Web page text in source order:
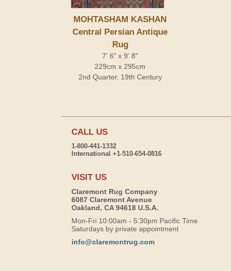
MOHTASHAM KASHAN
Central Persian Antique
Rug
7' 6" x 9' 8"
229cm x 295cm
2nd Quarter, 19th Century
CALL US
1-800-441-1332
International +1-510-654-0816
VISIT US
Claremont Rug Company
6087 Claremont Avenue
Oakland, CA 94618 U.S.A.
Mon-Fri 10:00am - 5:30pm Pacific Time
Saturdays by private appointment
info@claremontrug.com